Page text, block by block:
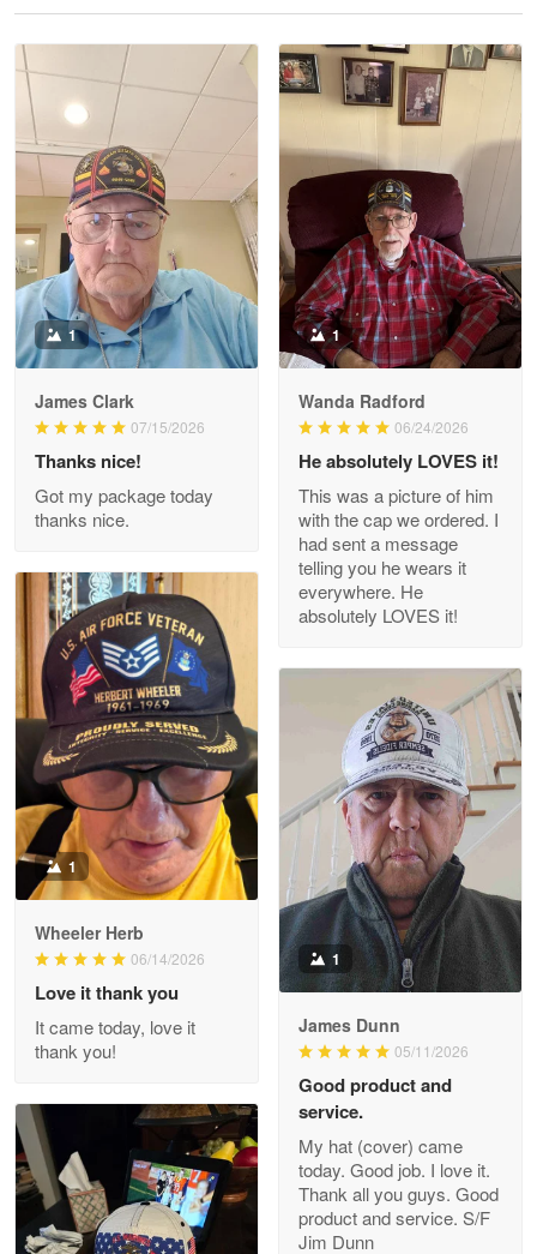
Read more
Litsa Pellizzi
May 9
Military shirt
Reply from Proudvet365 May 9
Read more
Wayne Nelson
Outstanding Customer Service support!!!
Reply from Proudvet365 Apr 29
Read more
M. Wagner
Apr 22 5
ProudVet365 is a tremendous vendor
Reply from Proudvet365 Apr 22
Read more
Darrell Warner
Great Products!!!
Reply from Proudvet365
Read more
Clarence Edmundson
May 8
My order was exceptional…
1
James Clark
07/15/2026
Thanks nice!
Got my package today
thanks nice.
1
Wanda Radford
06/24/2026
He absolutely LOVES it!
This was a picture of him
with the cap we ordered. I
had sent a message
telling you he wears it
everywhere. He
absolutely LOVES it!
1
Wheeler Herb
06/14/2026
Love it thank you
It came today, love it
thank you!
1
James Dunn
05/11/2026
Good product and
service.
My hat (cover) came
today. Good job. I love it.
Thank all you guys. Good
product and service. S/F
Jim Dunn